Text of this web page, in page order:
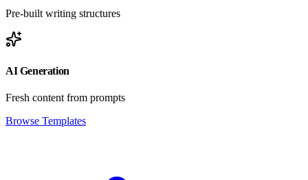
Pre-built writing structures
AI Generation
Fresh content from prompts
Browse Templates